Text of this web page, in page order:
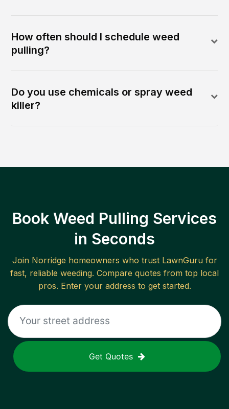
How often should I schedule weed
pulling?
Do you use chemicals or spray weed
killer?
Book Weed Pulling Services
in Seconds
Join Norridge homeowners who trust LawnGuru for
fast, reliable weeding. Compare quotes from top local
pros. Enter your address to get started.
Get Quotes